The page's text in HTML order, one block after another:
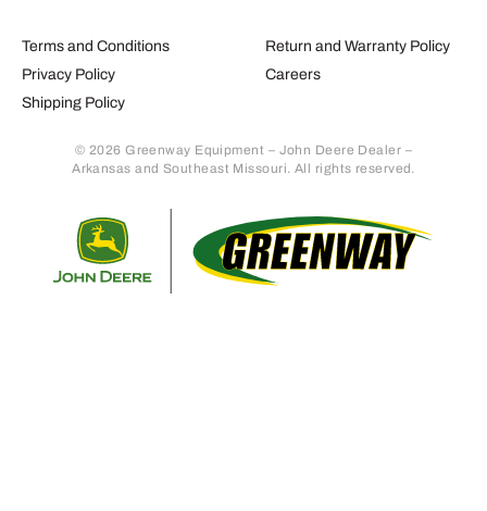
Terms and Conditions
Privacy Policy
Shipping Policy
Return and Warranty Policy
Careers
© 2026 Greenway Equipment – John Deere Dealer –
Arkansas and Southeast Missouri. All rights reserved.